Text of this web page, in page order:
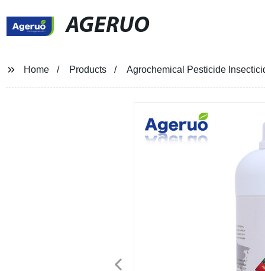
AGERUO
Home Products Agrochemical Pesticide